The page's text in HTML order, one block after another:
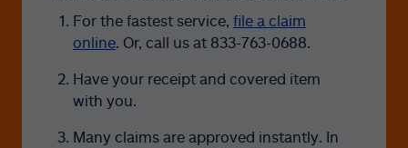
For the fastest service, file a claim
online. Or, call us at 833-763-0688.
Have your receipt and covered item
with you.
Many claims are approved instantly. In